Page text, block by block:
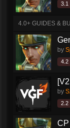
3.1
4.0+ GUIDES &
by
4.2
by
2.2